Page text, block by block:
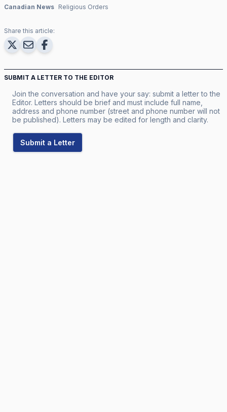
Canadian News Religious Orders
Share this article:
SUBMIT A LETTER TO THE EDITOR
Join the conversation and have your say: submit a letter to the
Editor. Letters should be brief and must include full name,
address and phone number (street and phone number will not
be published). Letters may be edited for length and clarity.
Submit a Letter